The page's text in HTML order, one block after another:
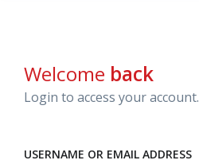
Welcome back
Login to access your account.
USERNAME OR EMAIL ADDRESS